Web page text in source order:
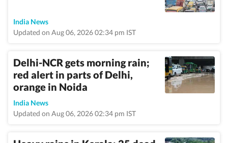
India News
Updated on Aug 06, 2026 02:34 pm IST
Delhi-NCR gets morning rain;
red alert in parts of Delhi,
orange in Noida
India News
Updated on Aug 06, 2026 02:34 pm IST